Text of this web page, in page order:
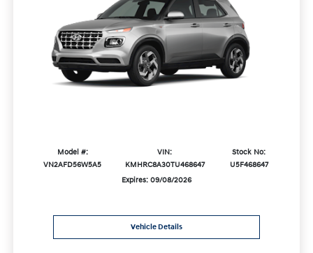
Model #:
VN2AFD56W5A5
VIN:
KMHRC8A30TU468647
Stock No:
U5F468647
Expires: 09/08/2026
Vehicle Details